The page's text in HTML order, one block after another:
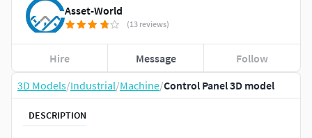
3D Models/Industrial/Machine/Control Panel 3D model
DESCRIPTION
Asset-World
(13 reviews)
Hire Message Follow